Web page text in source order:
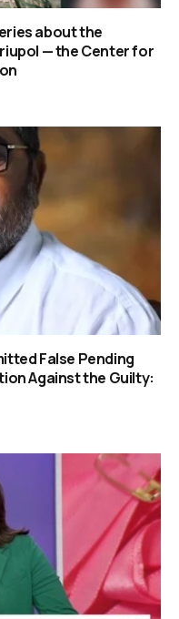
about the
— the Center for
False Pending
Against the Guilty: